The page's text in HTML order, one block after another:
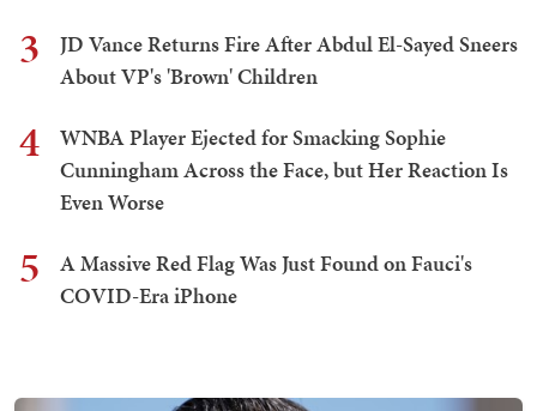
3
JD Vance Returns Fire After Abdul El-Sayed Sneers
About VP's 'Brown' Children
4
WNBA Player Ejected for Smacking Sophie
Cunningham Across the Face, but Her Reaction Is
Even Worse
5
A Massive Red Flag Was Just Found on Fauci's
COVID-Era iPhone